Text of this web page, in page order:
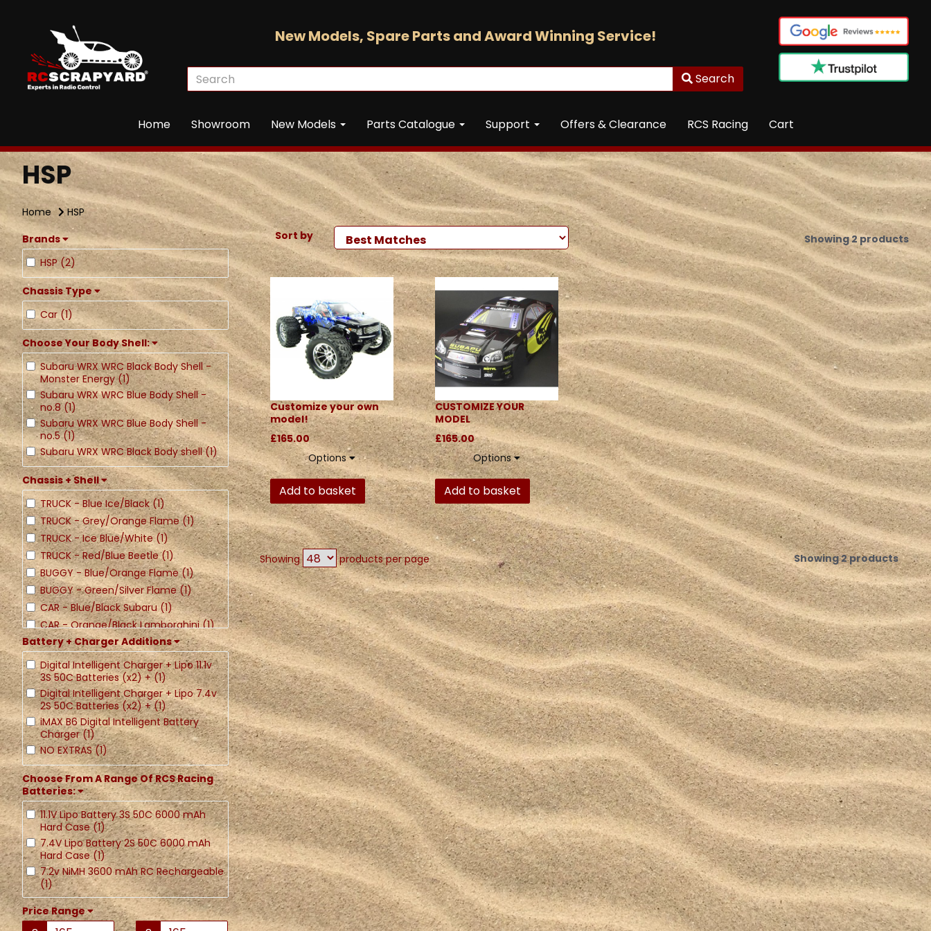
New Models, Spare Parts and Award Winning Service!
Search
Home Showroom New Models Parts Catalogue Support Offers & Clearance RCS Racing Cart
HSP
Home
HSP
Brands
HSP (2)
Chassis Type
Car (1)
Choose Your Body Shell:
Subaru WRX WRC Black Body Shell -
Monster Energy (1)
Subaru WRX WRC Blue Body Shell -
no.8 (1)
Subaru WRX WRC Blue Body Shell -
no.5 (1)
Subaru WRX WRC Black Body shell (1)
Chassis + Shell
TRUCK - Blue Ice/Black (1)
TRUCK - Grey/Orange Flame (1)
TRUCK - Ice Blue/White (1)
TRUCK - Red/Blue Beetle (1)
BUGGY - Blue/Orange Flame (1)
BUGGY - Green/Silver Flame (1)
CAR - Blue/Black Subaru (1)
CAR - Orange/Black Lamborghini (1)
CAR - Blue Porsche (1)
CAR - Red Porsche (1)
Battery + Charger Additions
Digital Intelligent Charger + Lipo 11.1v
3S 50C Batteries (x2) + (1)
Digital Intelligent Charger + Lipo 7.4v
2S 50C Batteries (x2) + (1)
iMAX B6 Digital Intelligent Battery
Charger (1)
NO EXTRAS (1)
Choose From A Range Of RCS Racing
Batteries:
11.1V Lipo Battery 3S 50C 6000 mAh
Hard Case (1)
7.4V Lipo Battery 2S 50C 6000 mAh
Hard Case (1)
7.2v NiMH 3600 mAh RC Rechargeable
(1)
Price Range
Sort by Showing 2 products
Customize your own
model!
£165.00
Options
Add to basket
CUSTOMIZE YOUR
MODEL
£165.00
Options
Add to basket
Showing products per page Showing 2 products